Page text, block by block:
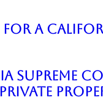
For A
Supreme